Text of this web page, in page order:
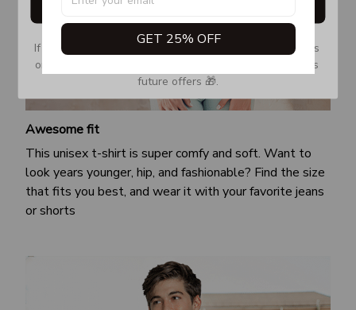
Awesome fit
This unisex t-shirt is super comfy and soft. Want to
look years younger, hip, and fashionable? Find the size
that fits you best, and wear it with your favorite jeans
or shorts
GET 25% OFF
Get My Gift
If you don’t see our email, please check your Promotions
or Spam tab and move it to your Inbox so you don’t miss
future offers 🎁.